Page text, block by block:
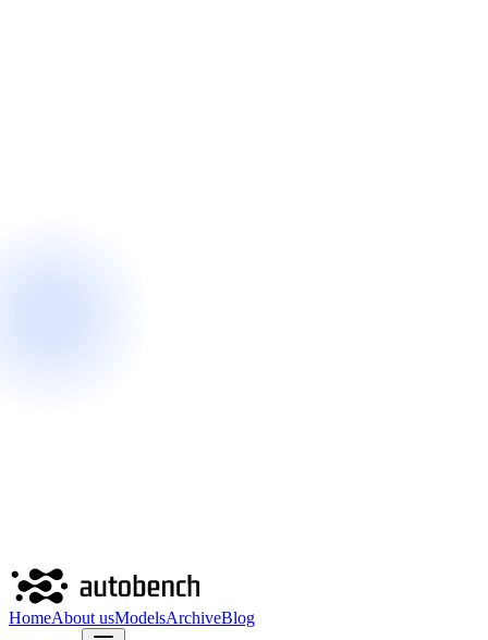
HomeAbout usModelsArchiveBlog